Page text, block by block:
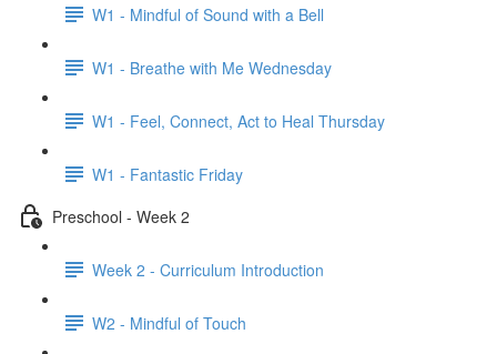
W1 - Mindful of Sound with a Bell
W1 - Breathe with Me Wednesday
W1 - Feel, Connect, Act to Heal Thursday
W1 - Fantastic Friday
Preschool - Week 2
Week 2 - Curriculum Introduction
W2 - Mindful of Touch